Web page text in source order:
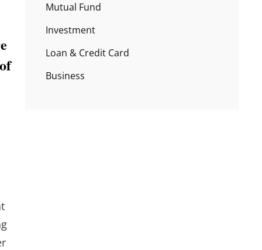
Mutual Fund
Investment
Loan & Credit Card
Business